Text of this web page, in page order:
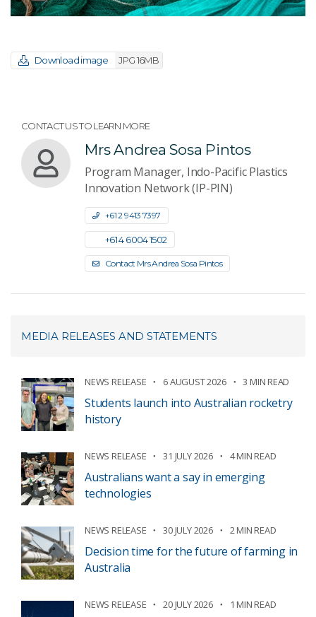
Download image JPG 16MB
CONTACT US TO LEARN MORE
Mrs Andrea Sosa Pintos
Program Manager, Indo-Pacific Plastics
Innovation Network (IP-PIN)
+61 2 9413 7397
+61 4 6004 1502
Contact Mrs Andrea Sosa Pintos
MEDIA RELEASES AND STATEMENTS
NEWS RELEASE 6 AUGUST 2026 3 MIN READ
Students launch into Australian rocketry
history
NEWS RELEASE 31 JULY 2026 4 MIN READ
Australians want a say in emerging
technologies
NEWS RELEASE 30 JULY 2026 2 MIN READ
Decision time for the future of farming in
Australia
NEWS RELEASE 20 JULY 2026 1 MIN READ